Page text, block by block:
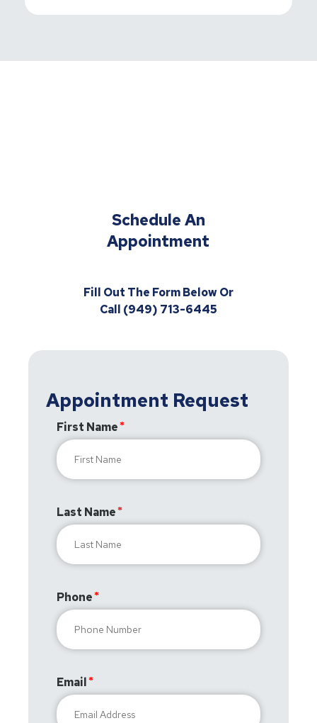
Schedule An
Appointment
Fill Out The Form Below Or
Call (949) 713-6445
Appointment Request
First Name
Last Name
Phone
Email